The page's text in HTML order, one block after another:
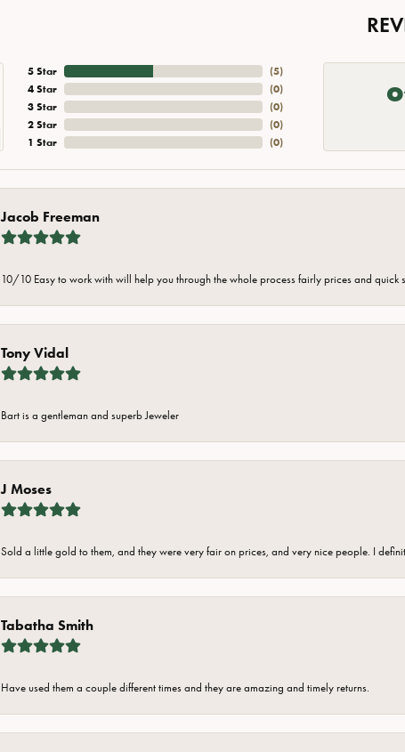
5 Star
4 Star
3 Star
2 Star
1 Star
(5)
(0)
(0)
(0)
(0)
Jacob Freeman
10/10 Easy to work with will help you through the whole process fairly prices and quick
Tony Vidal
Bart is a gentleman and superb Jeweler
J Moses
Sold a little gold to them, and they were very fair on prices, and very nice people. I
Tabatha Smith
Have used them a couple different times and they are amazing and timely returns.